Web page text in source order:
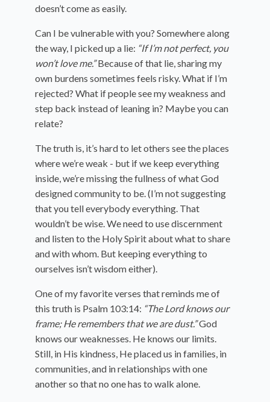
doesn’t come as easily.
Can I be vulnerable with you? Somewhere along
the way, I picked up a lie: “If I’m not perfect, you
won’t love me.”Because of that lie, sharing my
own burdens sometimes feels risky. What if I’m
rejected? What if people see my weakness and
step back instead of leaning in? Maybe you can
relate?
The truth is, it’s hard to let others see the places
where we’re weak - but if we keep everything
inside, we’re missing the fullness of what God
designed community to be. (I’m not suggesting
that you tell everybody everything. That
wouldn’t be wise. We need to use discernment
and listen to the Holy Spirit about what to share
and with whom. But keeping everything to
ourselves isn’t wisdom either).
One of my favorite verses that reminds me of
this truth is Psalm 103:14: “The Lord knows our
frame; He remembers that we are dust.”God
knows our weaknesses. He knows our limits.
Still, in His kindness, He placed us in families, in
communities, and in relationships with one
another so that no one has to walk alone.